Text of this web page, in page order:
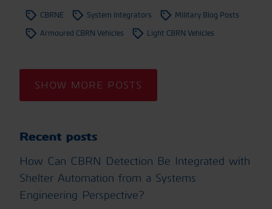
CBRNE System Integrators
Military Blog Posts
Armoured CBRN Vehicles
Light CBRN Vehicles
SHOW MORE POSTS
Recent posts
How Can CBRN Detection Be Integrated with
Shelter Automation from a Systems
Engineering Perspective?